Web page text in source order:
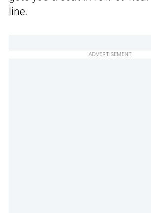
line.
ADVERTISEMENT